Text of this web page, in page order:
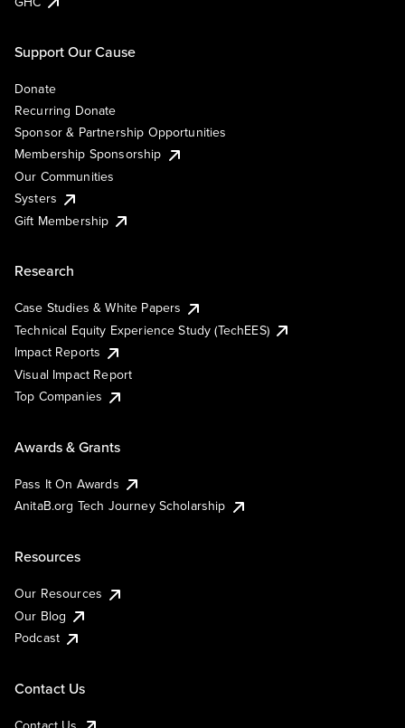
Support Our Cause
Donate
Recurring Donate
Sponsor & Partnership Opportunities
Membership Sponsorship
Our Communities
Systers
Gift Membership
Research
Case Studies & White Papers
Technical Equity Experience Study (TechEES)
Impact Reports
Visual Impact Report
Top Companies
Awards & Grants
Pass It On Awards
AnitaB.org Tech Journey Scholarship
Resources
Our Resources
Our Blog
Podcast
Contact Us